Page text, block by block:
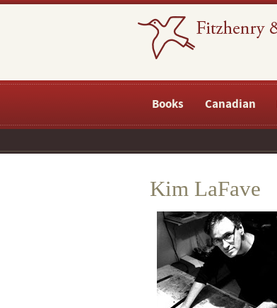
Books Canadian
Kim LaFave